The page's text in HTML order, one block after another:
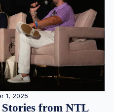
1, 2025
Stories from NTL